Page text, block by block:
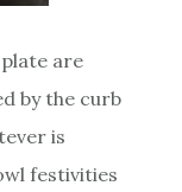
are
by the curb
is
festivities